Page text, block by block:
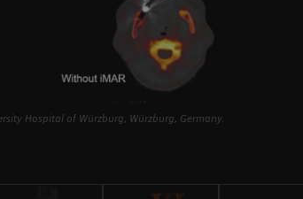
Hospital of Würzburg, Würzburg, Germany.